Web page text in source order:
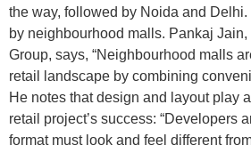
the way, followed by Noida and
by neighbourhood malls. Pankaj
Group, says, “Neighbourhood malls
retail landscape by combining
He notes that design and layout play
retail project’s success: “Developers
format must look and feel different